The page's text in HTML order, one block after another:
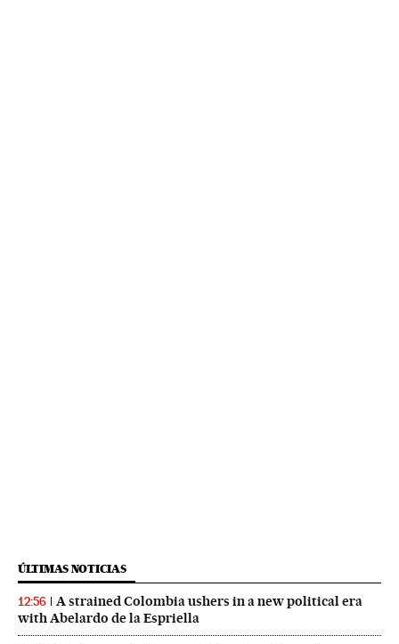
ÚLTIMAS NOTICIAS
12:56
A strained Colombia ushers in a new political era
with Abelardo de la Espriella